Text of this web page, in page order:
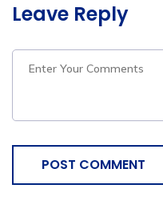
Leave Reply
POST COMMENT